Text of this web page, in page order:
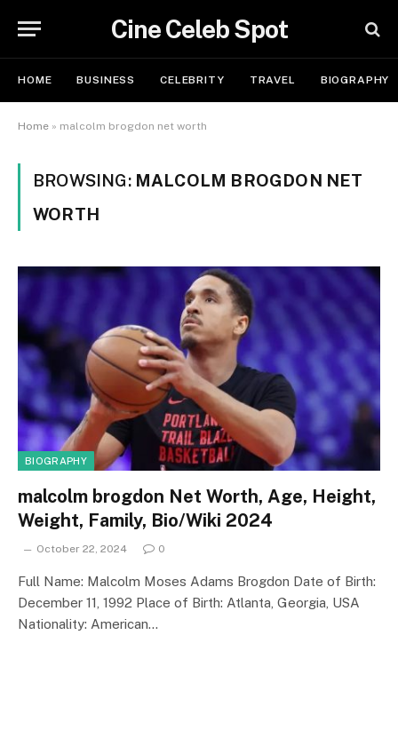
Cine Celeb Spot
HOME BUSINESS CELEBRITY TRAVEL BIOGRAPHY
Home » malcolm brogdon net worth
BROWSING: MALCOLM BROGDON NET
WORTH
BIOGRAPHY
malcolm brogdon Net Worth, Age, Height,
Weight, Family, Bio/Wiki 2024
October 22, 2024 0
Full Name: Malcolm Moses Adams Brogdon Date of Birth:
December 11, 1992 Place of Birth: Atlanta, Georgia, USA
Nationality: American…